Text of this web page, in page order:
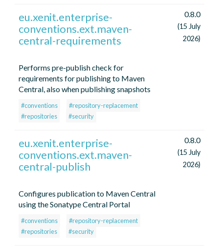
eu.xenit.enterprise-
conventions.ext.maven-
central-requirements
Performs pre-publish check for
requirements for publishing to Maven
Central, also when publishing snapshots
#conventions
#repository-replacement
#repositories
#security
0.8.0
(15 July
2026)
eu.xenit.enterprise-
conventions.ext.maven-
central-publish
Configures publication to Maven Central
using the Sonatype Central Portal
#conventions
#repository-replacement
#repositories
#security
0.8.0
(15 July
2026)